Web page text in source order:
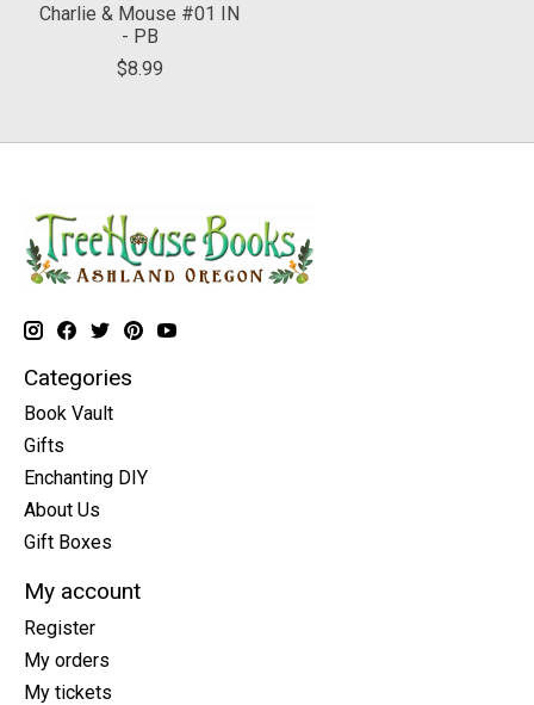
Charlie & Mouse #01 IN
- PB
$8.99
Categories
Book Vault
Gifts
Enchanting DIY
About Us
Gift Boxes
My account
Register
My orders
My tickets